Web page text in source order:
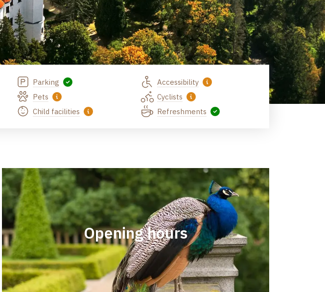
Parking
Accessibility
Pets
Cyclists
Child facilities
Refreshments
Opening hours